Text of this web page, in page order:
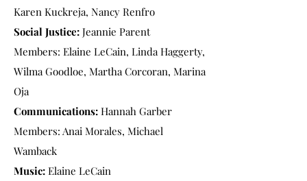
Karen Kuckreja, Nancy Renfro
Social Justice: Jeannie Parent
Members: Elaine LeCain, Linda Haggerty,
Wilma Goodloe, Martha Corcoran, Marina
Oja
Communications: Hannah Garber
Members: Anai Morales, Michael
Wamback
Music: Elaine LeCain